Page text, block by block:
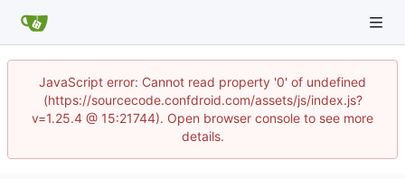
JavaScript error: Cannot read property '0' of undefined
(https://sourcecode.confdroid.com/assets/js/index.js?
v=1.25.4 @ 15:21744). Open browser console to see more
details.